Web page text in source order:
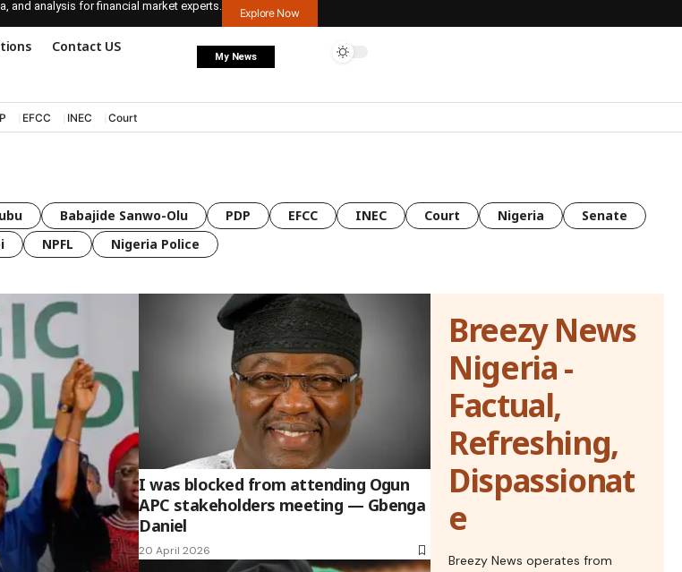
and analysis for financial market experts.
Explore Now
Contact US
My News
EFCC INEC Court
Babajide Sanwo-Olu PDP EFCC INEC Court Nigeria
Senate
NPFL Nigeria Police
I was blocked from attending Ogun
APC stakeholders meeting — Gbenga
Daniel
20 April 2026
Breezy News
Nigeria -
Factual,
Refreshing,
Dispassionat
e
Breezy News operates from